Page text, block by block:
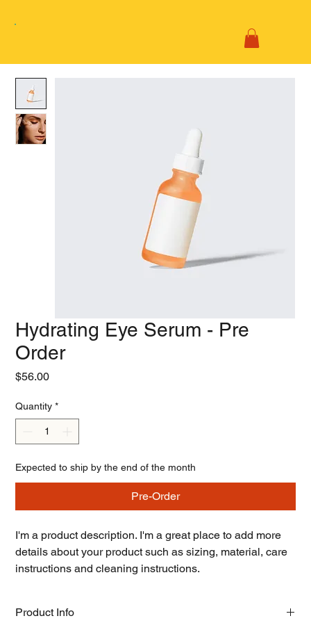
Hydrating Eye Serum - Pre
Order
$56.00Price
Quantity *
Expected to ship by the end of the month
Pre-Order
I'm a product description. I'm a great place to add more
details about your product such as sizing, material, care
instructions and cleaning instructions.
Product Info